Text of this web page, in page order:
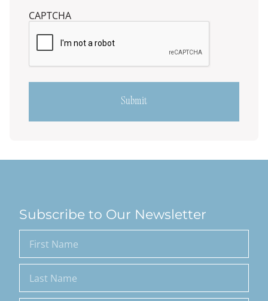
CAPTCHA
Subscribe to Our Newsletter